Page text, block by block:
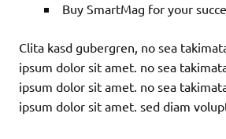
Buy SmartMag for your
Clita kasd gubergren, no sea
ipsum dolor sit amet. no sea
ipsum dolor sit amet. no sea
ipsum dolor sit amet. sed diam